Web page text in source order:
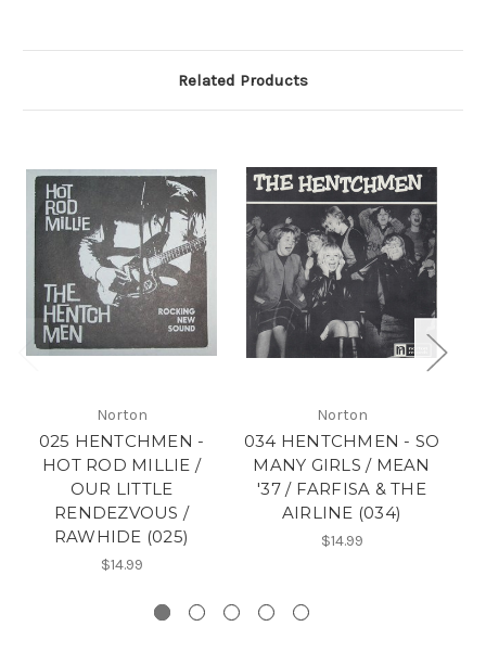
Related Products
Norton
025 HENTCHMEN -
HOT ROD MILLIE /
OUR LITTLE
RENDEZVOUS /
RAWHIDE (025)
$14.99
Norton
034 HENTCHMEN - SO
MANY GIRLS / MEAN
'37 / FARFISA & THE
AIRLINE (034)
$14.99